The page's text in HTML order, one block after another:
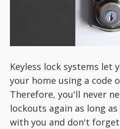
Keyless lock systems let
your home using a code
Therefore, you'll never
lockouts again as long
with you and don't